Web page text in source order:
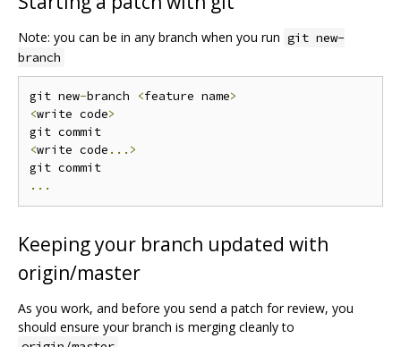
Note: you can be in any branch when you run git new-
branch
git new-branch <feature name>
<write code>
<write code ...>
...
Keeping your branch updated with
origin/master
As you work, and before you send a patch for review, you
should ensure your branch is merging cleanly to